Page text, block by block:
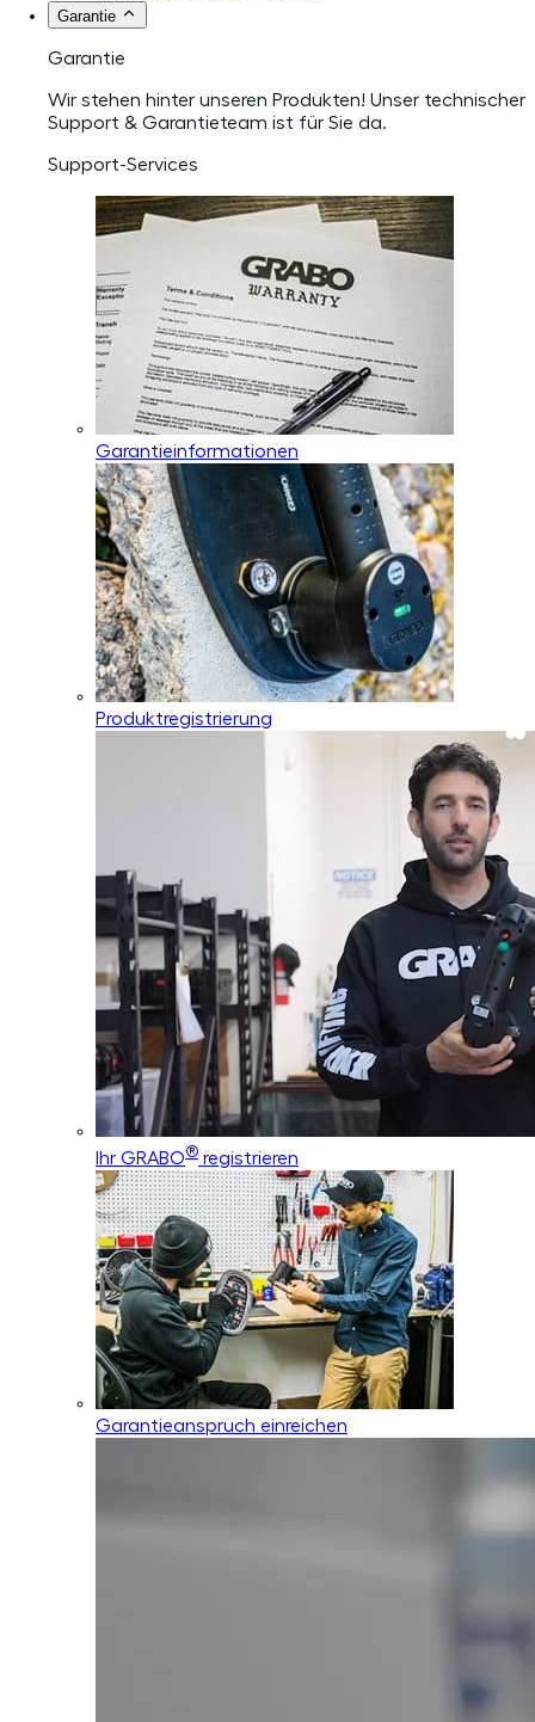
Garantie
Garantie
Wir stehen hinter unseren Produkten! Unser technischer
Support & Garantieteam ist für Sie da.
Support-Services
Garantieinformationen
Produktregistrierung
Ihr GRABO® registrieren
Garantieanspruch einreichen